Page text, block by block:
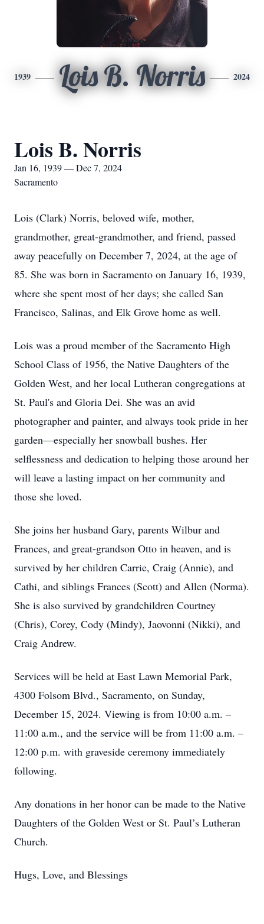
1939 Lois B. Norris 2024
Lois B. Norris
Jan 16, 1939 — Dec 7, 2024
Sacramento
Lois (Clark) Norris, beloved wife, mother,
grandmother, great-grandmother, and friend, passed
away peacefully on December 7, 2024, at the age of
85. She was born in Sacramento on January 16, 1939,
where she spent most of her days; she called San
Francisco, Salinas, and Elk Grove home as well.
Lois was a proud member of the Sacramento High
School Class of 1956, the Native Daughters of the
Golden West, and her local Lutheran congregations at
St. Paul's and Gloria Dei. She was an avid
photographer and painter, and always took pride in her
garden—especially her snowball bushes. Her
selflessness and dedication to helping those around her
will leave a lasting impact on her community and
those she loved.
She joins her husband Gary, parents Wilbur and
Frances, and great-grandson Otto in heaven, and is
survived by her children Carrie, Craig (Annie), and
Cathi, and siblings Frances (Scott) and Allen (Norma).
She is also survived by grandchildren Courtney
(Chris), Corey, Cody (Mindy), Jaovonni (Nikki), and
Craig Andrew.
Services will be held at East Lawn Memorial Park,
4300 Folsom Blvd., Sacramento, on Sunday,
December 15, 2024. Viewing is from 10:00 a.m. –
11:00 a.m., and the service will be from 11:00 a.m. –
12:00 p.m. with graveside ceremony immediately
following.
Any donations in her honor can be made to the Native
Daughters of the Golden West or St. Paul’s Lutheran
Church.
Hugs, Love, and Blessings